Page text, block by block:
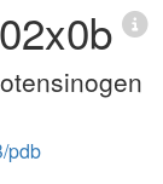
pdb